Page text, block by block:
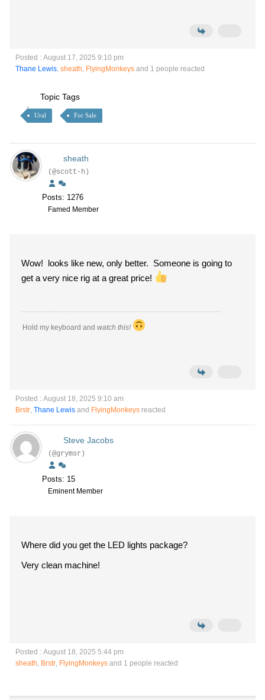
Posted : August 17, 2025 9:10 pm
Thane Lewis, sheath, FlyingMonkeys and 1 people reacted
Topic Tags
Ural For Sale
sheath
(@scott-h)
Posts: 1276
Famed Member
Wow! looks like new, only better. Someone is going to
get a very nice rig at a great price!
Hold my keyboard and watch this!
Posted : August 18, 2025 9:10 am
Brstr, Thane Lewis and FlyingMonkeys reacted
Steve Jacobs
(@grymsr)
Posts: 15
Eminent Member
Where did you get the LED lights package?
Very clean machine!
Posted : August 18, 2025 5:44 pm
sheath, Brstr, FlyingMonkeys and 1 people reacted